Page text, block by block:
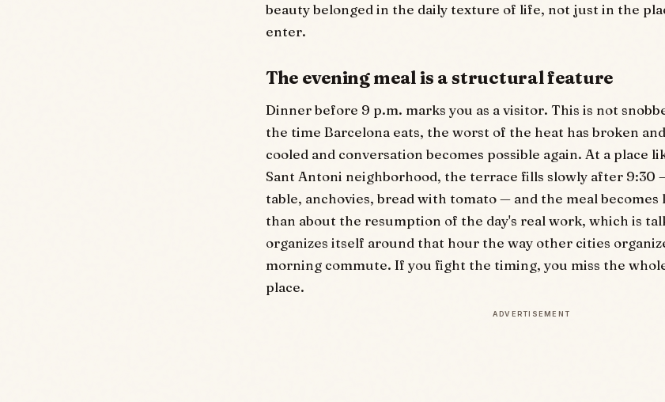
beauty belonged in the daily texture of life, not just in the
enter.
The evening meal is a structural feature
Dinner before 9 p.m. marks you as a visitor. This is not
the time Barcelona eats, the worst of the heat has broken
cooled and conversation becomes possible again. At a place
Sant Antoni neighborhood, the terrace fills slowly after 9:30
table, anchovies, bread with tomato — and the meal becomes
than about the resumption of the day's real work, which is
organizes itself around that hour the way other cities
morning commute. If you fight the timing, you miss the
place.
ADVERTISEMENT